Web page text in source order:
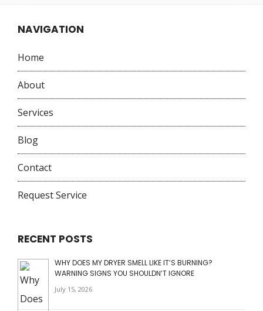
NAVIGATION
Home
About
Services
Blog
Contact
Request Service
RECENT POSTS
WHY DOES MY DRYER SMELL LIKE IT’S BURNING?
WARNING SIGNS YOU SHOULDN’T IGNORE
July 15, 2026